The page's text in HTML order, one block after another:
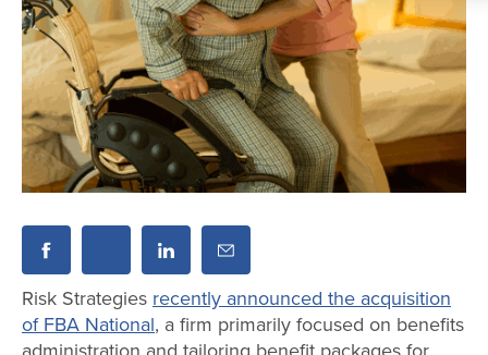
Risk Strategies recently announced the acquisition
of FBA National, a firm primarily focused on benefits